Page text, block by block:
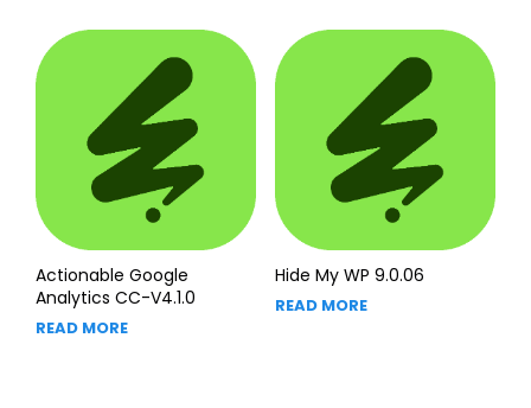
Actionable Google
Analytics CC-V4.1.0
READ MORE
Hide My WP 9.0.06
READ MORE